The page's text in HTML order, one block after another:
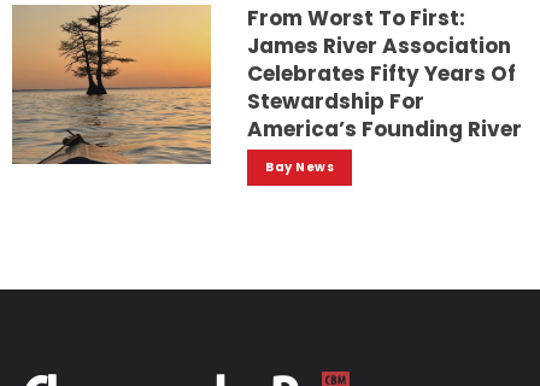
From Worst To First:
James River Association
Celebrates Fifty Years Of
Stewardship For
America’s Founding River
Bay News